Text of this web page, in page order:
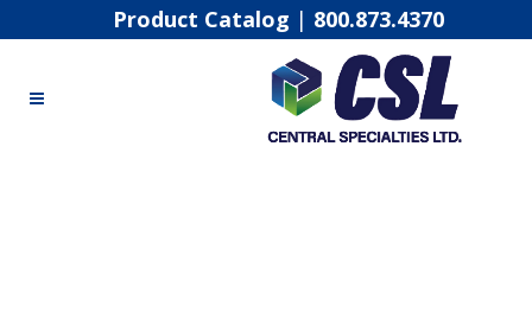
Product Catalog | 800.873.4370